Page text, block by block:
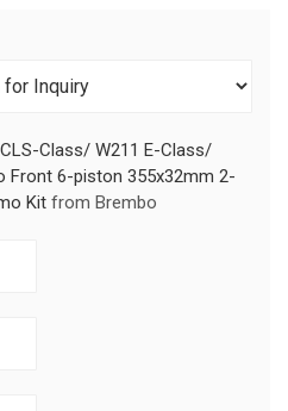
Class/ W211 E-Class/
Front 6-piston 355x32mm 2-
Kit from Brembo